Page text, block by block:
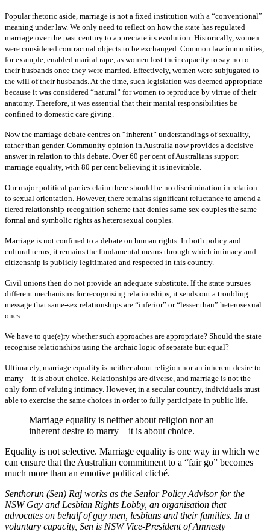
Popular rhetoric aside, marriage is not a fixed institution with a “conventional”
meaning under law. We only need to reflect on how the state has regulated
marriage over the past century to appreciate its evolution. Historically, women
were considered contractual objects to be exchanged. Common law immunities,
for example, enabled marital rape, as women lost their capacity to say no to
their husbands once they were married. Effectively, women were subjugated to
the will of their husbands. At the time, such legislation was deemed appropriate
because it was considered “natural” for women to reproduce by virtue of their
anatomy. Therefore, it was essential that their marital responsibilities be
confined to domestic care giving.
Now the marriage debate centres on “inherent” understandings of sexuality,
rather than gender. Community opinion in Australia now provides a decisive
answer in relation to this debate. Over 60 per cent of Australians support
marriage equality, with 80 per cent believing it is inevitable.
Our major political parties claim there should be no discrimination in relation
to sexual orientation. However, there remains significant reluctance to amend a
tiered relationship-recognition scheme that denies same-sex couples the same
formal and symbolic rights as heterosexual couples.
Marriage is not confined to a debate on human rights. In both policy and
cultural terms, it remains the fundamental means through which intimacy and
citizenship is publicly legitimated and respected in this country.
Civil unions then do not provide an adequate substitute. If the state pursues
different mechanisms for recognising relationships, it sends out a troubling
message that same-sex relationships are “inferior” or “lesser than” heterosexual
ones.
We have to que(e)ry whether such approaches are appropriate? Should the state
recognise relationships using the archaic logic of separate but equal?
Ultimately, marriage equality is neither about religion nor an inherent desire to
marry – it is about choice. Relationships are diverse, and marriage is not the
only form of valuing intimacy. However, in a secular country, individuals must
able to exercise the same choices in order to fully participate in public life.
Marriage equality is neither about religion nor an
inherent desire to marry – it is about choice.
Equality is not selective. Marriage equality is one way in which we
can ensure that the Australian commitment to a “fair go” becomes
much more than an emotive political cliché.
Senthorun (Sen) Raj works as the Senior Policy Advisor for the
NSW Gay and Lesbian Rights Lobby, an organisation that
advocates on behalf of gay men, lesbians and their families. In a
voluntary capacity, Sen is NSW Vice-President of Amnesty